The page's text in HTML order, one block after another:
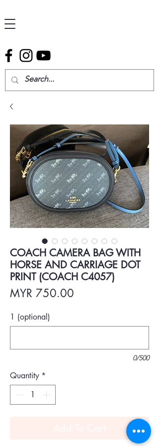
COACH CAMERA BAG WITH
HORSE AND CARRIAGE DOT
PRINT (COACH C4057)
MYR 750.00
1 (optional)
0/500
Quantity *